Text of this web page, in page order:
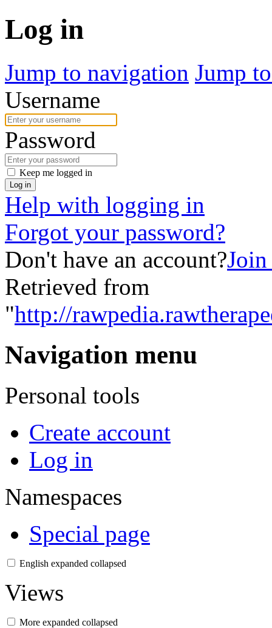
Log in
Jump to navigation Jump
Username
Password
Keep me logged in
Log in
Help with logging in
Forgot your password?
Don't have an account?Join
Retrieved from
"http://
Navigation menu
Personal tools
Create account
Log in
Namespaces
Special page
English expanded collapsed
Views
More expanded collapsed